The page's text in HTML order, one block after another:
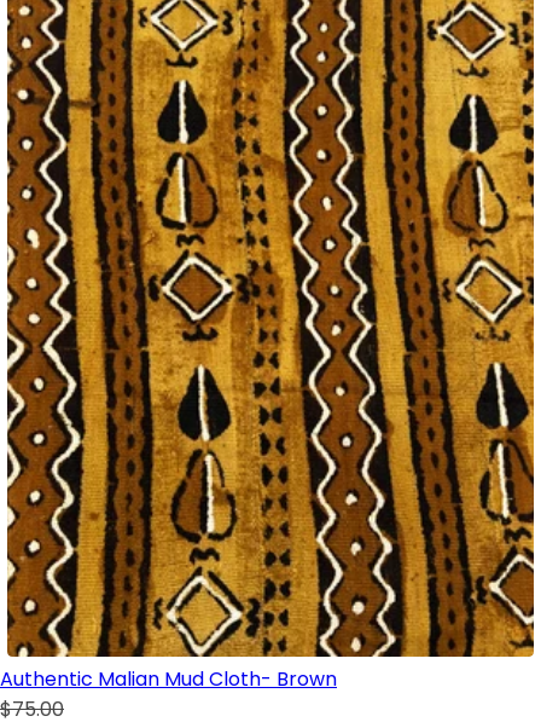
Authentic Malian Mud Cloth- Brown
$75.00